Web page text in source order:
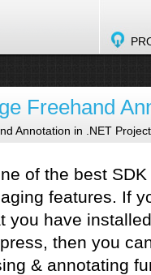
Freehand
Annotation in .NET
of the best
features. If
you have
then you
& annotating